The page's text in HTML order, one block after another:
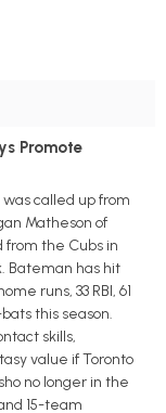
Promote
called up from
Matheson of
from the Cubs in
Bateman has hit
runs, 33 RBI, 61
this season.
skills,
value if Toronto
no longer in the
15-team